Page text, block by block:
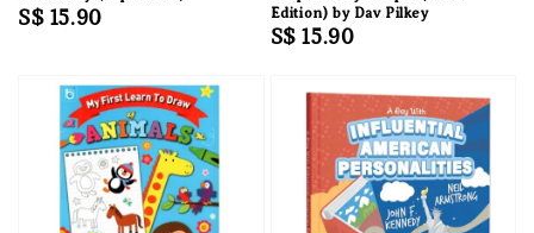
Regular
S$ 15.90
Edition) by Dav Pilkey
Regular
S$ 15.90